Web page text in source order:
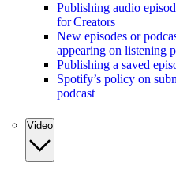
Publishing audio
for Creators
New episodes or
appearing on listening
Publishing a saved
Spotify’s policy on
podcast
Video